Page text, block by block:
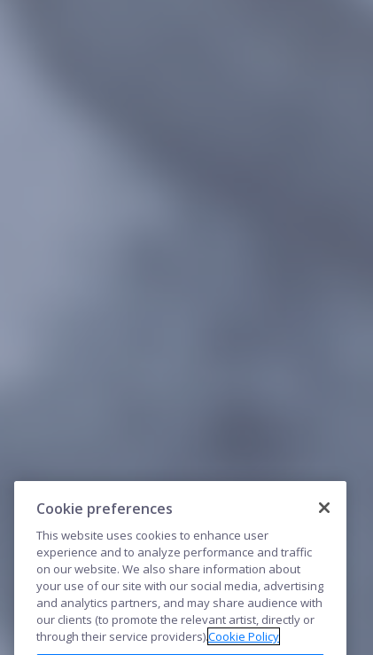
Cookie preferences
This website uses cookies to enhance user
experience and to analyze performance and traffic
on our website. We also share information about
your use of our site with our social media, advertising
and analytics partners, and may share audience with
our clients (to promote the relevant artist, directly or
through their service providers).Cookie Policy